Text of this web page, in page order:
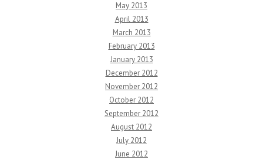
May 2013
April 2013
March 2013
February 2013
January 2013
December 2012
November 2012
October 2012
September 2012
August 2012
July 2012
June 2012